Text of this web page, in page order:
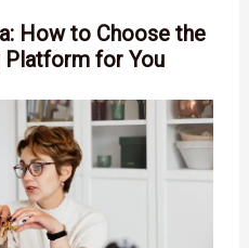
How to Choose the
Platform for You